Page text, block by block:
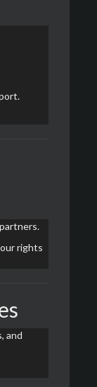
rights
and